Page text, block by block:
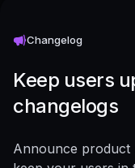
Changelog
Keep users
changelogs
Announce product